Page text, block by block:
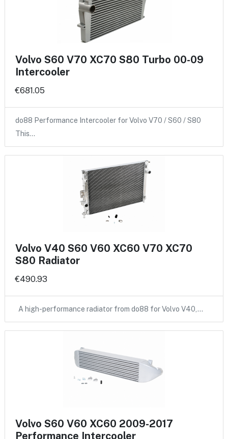
Volvo S60 V70 XC70 S80 Turbo 00-09
Intercooler
€681.05
do88 Performance Intercooler for Volvo V70 / S60 / S80
This…
Volvo V40 S60 V60 XC60 V70 XC70
S80 Radiator
€490.93
A high-performance radiator from do88 for Volvo V40,…
Volvo S60 V60 XC60 2009-2017
Performance Intercooler